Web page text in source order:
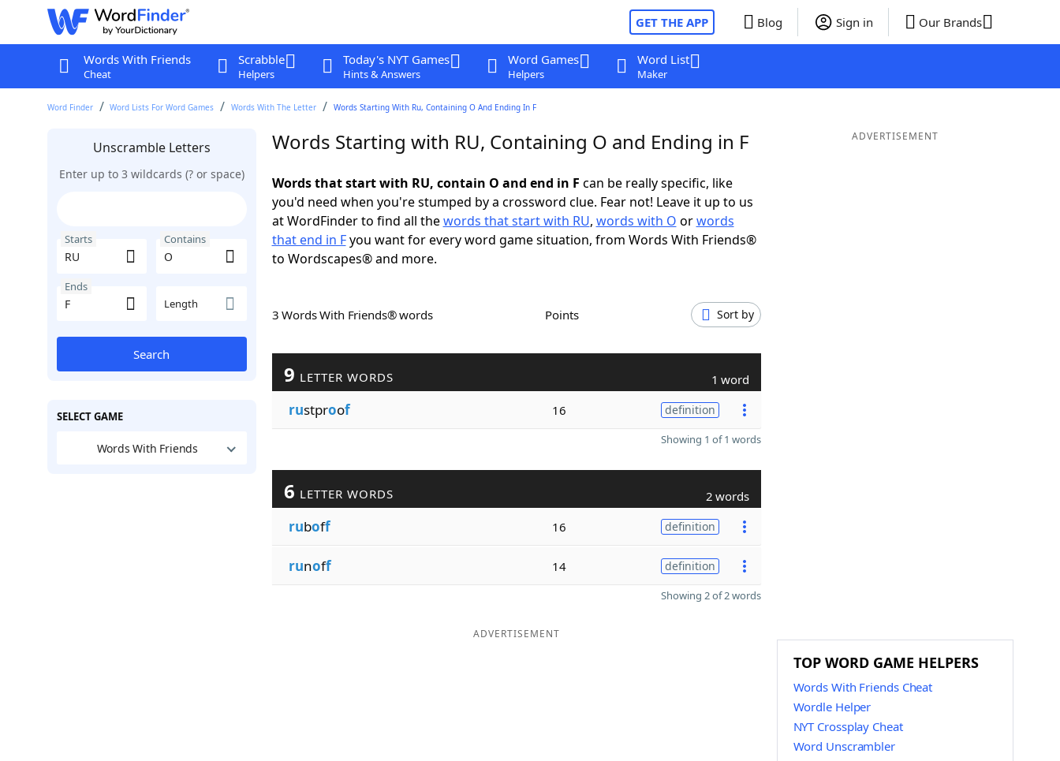
GET THE APP Blog Sign in Our Brands
Words With Friends
Cheat
Scrabble
Helpers
Today's NYT Games
Hints & Answers
Word Games
Helpers
Word List
Maker
Word Finder Word Lists For Word Games Words With The Letter Words Starting With Ru, Containing O And Ending In F
Unscramble Letters
Enter up to 3 wildcards (? or space)
Starts Contains
Ends
Length
Search
SELECT GAME
Words With Friends
Words Starting with RU, Containing O and Ending in F
Words that start with RU, contain O and end in F can be really specific, like
you'd need when you're stumped by a crossword clue. Fear not! Leave it up to us
at WordFinder to find all thewords that start with RU, words with O orwords
that end in Fyou want for every word game situation, from Words With Friends®
to Wordscapes® and more.
3 Words With Friends® words Points Sort by
9 LETTER WORDS 1 word
rustproof 16 definition
Showing 1 of 1 words
6 LETTER WORDS 2 words
ruboff 16 definition
runoff 14 definition
Showing 2 of 2 words
ADVERTISEMENT
ADVERTISEMENT
TOP WORD GAME HELPERS
Words With Friends Cheat
Wordle Helper
NYT Crossplay Cheat
Word Unscrambler